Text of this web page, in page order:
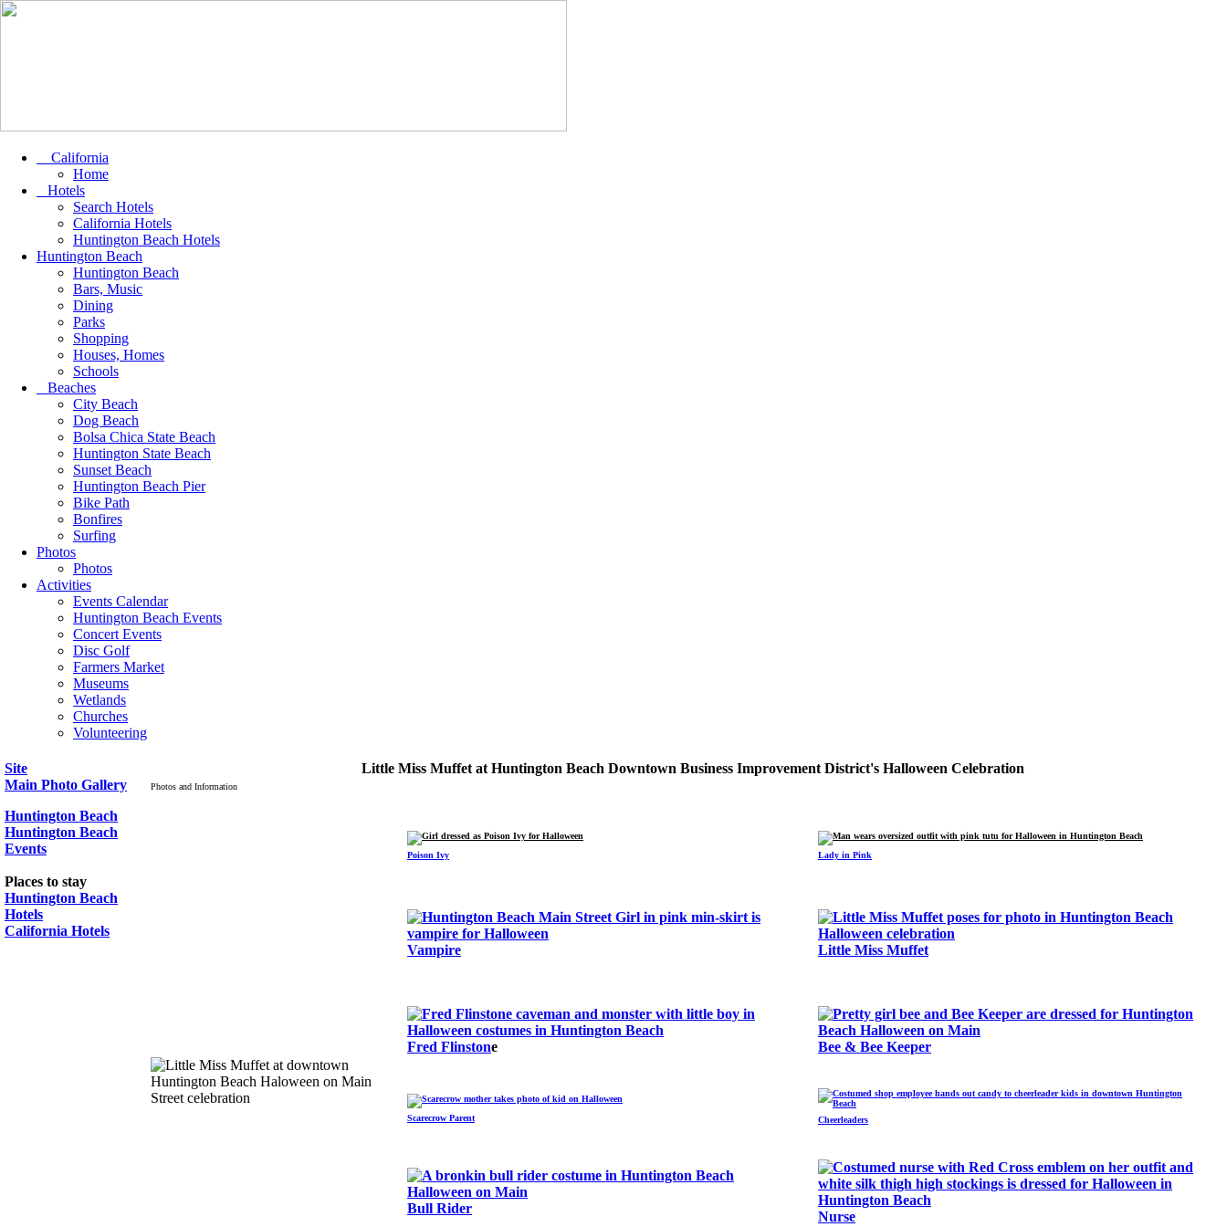
California
Home
Hotels
Search Hotels
California Hotels
Huntington Beach Hotels
Huntington Beach
Huntington Beach
Bars, Music
Dining
Parks
Shopping
Houses, Homes
Schools
Beaches
City Beach
Dog Beach
Bolsa Chica State Beach
Huntington State Beach
Sunset Beach
Huntington Beach Pier
Bike Path
Bonfires
Surfing
Photos
Photos
Activities
Events Calendar
Huntington Beach Events
Concert Events
Disc Golf
Farmers Market
Museums
Wetlands
Churches
Volunteering
Site
Main Photo Gallery
Huntington Beach
Huntington Beach
Events
Places to stay
Huntington Beach
Hotels
California Hotels
Little Miss Muffet at Huntington Beach Downtown Business Improvement District's Halloween Celebration
Photos and Information
Poison Ivy Lady in Pink
Vampire Little Miss Muffet
Fred Flinstone Bee & Bee Keeper
Scarecrow Parent Cheerleaders
Bull Rider
Nurse